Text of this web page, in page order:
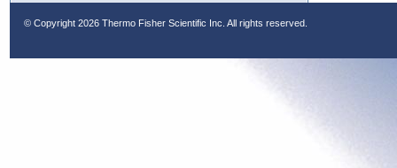
© Copyright 2026 Thermo Fisher Scientific Inc. All rights reserved.